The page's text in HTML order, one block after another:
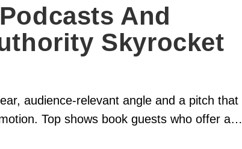
And
Skyrocket
audience-relevant angle and a pitch that
Top shows book guests who offer a…